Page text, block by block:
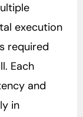
execution
required
Each
and
in